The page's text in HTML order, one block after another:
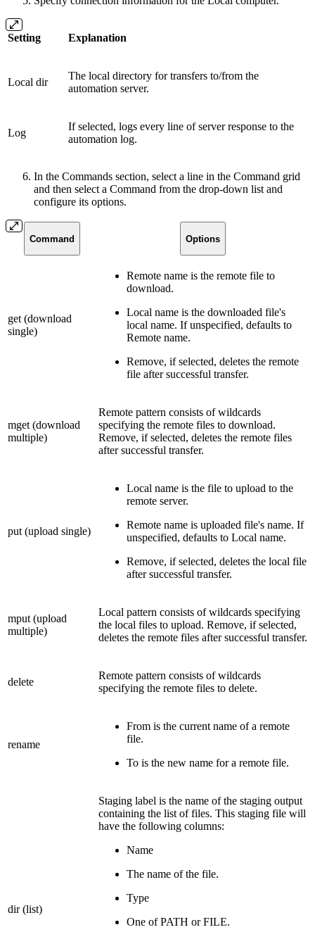
Setting Explanation
Local dir
The local directory for transfers to/from the
automation server.
Log
If selected, logs every line of server response to the
automation log.
In the Commands section, select a line in the Command grid
and then select a Command from the drop-down list and
configure its options.
Command Options
get (download
single)
Remote name is the remote file to
download.
Local name is the downloaded file's
local name. If unspecified, defaults to
Remote name.
Remove, if selected, deletes the remote
file after successful transfer.
mget (download
multiple)
Remote pattern consists of wildcards
specifying the remote files to download.
Remove, if selected, deletes the remote files
after successful transfer.
put (upload single)
Local name is the file to upload to the
remote server.
Remote name is uploaded file's name. If
unspecified, defaults to Local name.
Remove, if selected, deletes the local file
after successful transfer.
mput (upload
multiple)
Local pattern consists of wildcards specifying
the local files to upload. Remove, if selected,
deletes the remote files after successful transfer.
delete
Remote pattern consists of wildcards
specifying the remote files to delete.
rename
From is the current name of a remote
file.
To is the new name for a remote file.
dir (list)
Staging label is the name of the staging output
containing the list of files. This staging file will
have the following columns:
Name
The name of the file.
Type
One of PATH or FILE.